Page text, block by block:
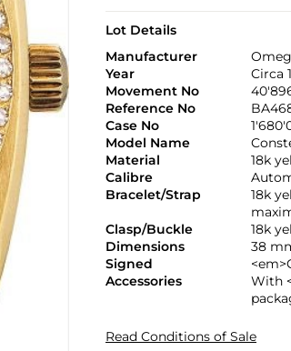
Lot Details
Manufacturer
Year
Circa
Movement No
Reference No
Case No
Model Name
Material
18k
Calibre
Bracelet/Strap
18k
Clasp/Buckle
18k
Dimensions
38
Signed
Accessories
With
Read Conditions of Sale